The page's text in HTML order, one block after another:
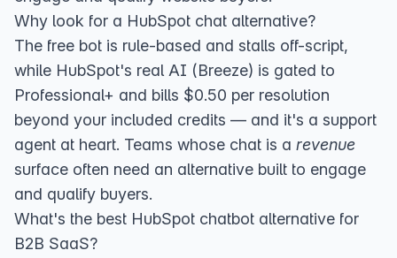
Why look for a HubSpot chat alternative?
The free bot is rule-based and stalls off-script,
while HubSpot's real AI (Breeze) is gated to
Professional+ and bills $0.50 per resolution
beyond your included credits — and it's a support
agent at heart. Teams whose chat is a revenue
surface often need an alternative built to engage
and qualify buyers.
What's the best HubSpot chatbot alternative for
B2B SaaS?